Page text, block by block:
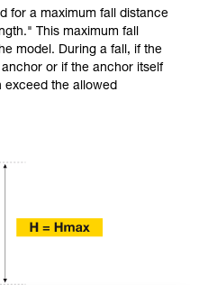
have already read and
in the Instructions
this
requires specific
of techniques related to
be others that we do
for a maximum fall distance
This maximum fall
model. During a fall, if the
or if the anchor itself
exceed the allowed